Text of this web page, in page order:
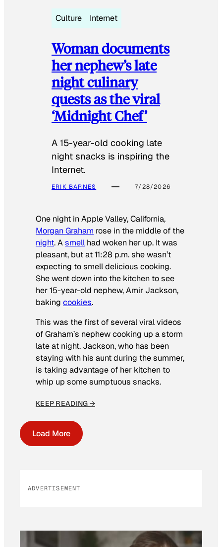
Culture Internet
Woman documents
her nephew’s late
night culinary
quests as the viral
‘Midnight Chef’
A 15-year-old cooking late
night snacks is inspiring the
Internet.
ERIK BARNES 7/28/2026
One night in Apple Valley, California,
Morgan Graham rose in the middle of the
night. Asmell had woken her up. It was
pleasant, but at 11:28 p.m. she wasn’t
expecting to smell delicious cooking.
She went down into the kitchen to see
her 15-year-old nephew, Amir Jackson,
baking cookies.
This was the first of several viral videos
of Graham’s nephew cooking up a storm
late at night. Jackson, who has been
staying with his aunt during the summer,
is taking advantage of her kitchen to
whip up some sumptuous snacks.
KEEP READING →
Load More
ADVERTISEMENT